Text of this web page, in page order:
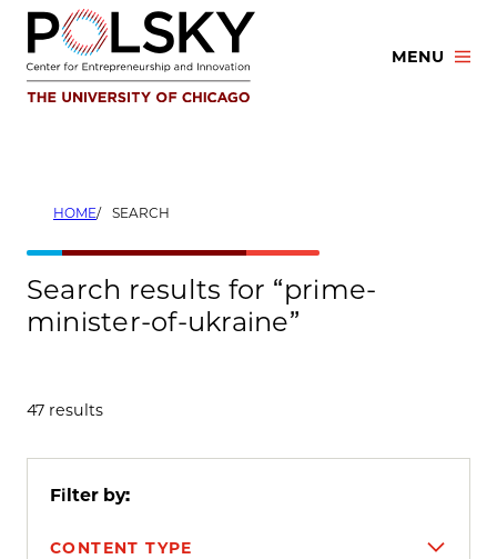
Skip
content
MENU
HOME SEARCH
Search results for “prime-
minister-of-ukraine”
47 results
Filter by:
CONTENT TYPE